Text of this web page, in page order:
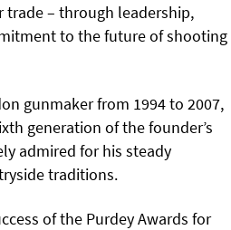
– through leadership,
to the future of shooting
gunmaker from 1994 to 2007,
generation of the founder’s
admired for his steady
traditions.
of the Purdey Awards for